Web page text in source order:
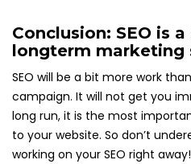
Conclusion: SEO is
longterm marketing
SEO will be a bit more work
campaign. It will not get you
long run, it is the most
to your website. So don’t
working on your SEO right away!